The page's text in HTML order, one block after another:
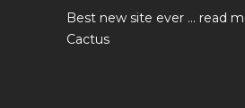
Best new site ever ... read
Cactus